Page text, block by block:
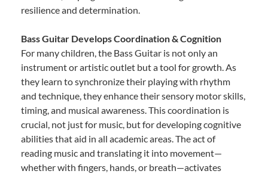
resilience and determination.
Bass Guitar Develops Coordination & Cognition
For many children, the Bass Guitar is not only an
instrument or artistic outlet but a tool for growth. As
they learn to synchronize their playing with rhythm
and technique, they enhance their sensory motor skills,
timing, and musical awareness. This coordination is
crucial, not just for music, but for developing cognitive
abilities that aid in all academic areas. The act of
reading music and translating it into movement—
whether with fingers, hands, or breath—activates